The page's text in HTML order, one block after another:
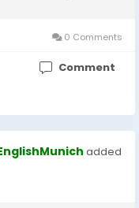
0 Comments
Comment
added